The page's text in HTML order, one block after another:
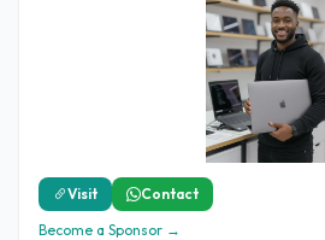
Visit
Contact
Become a Sponsor →